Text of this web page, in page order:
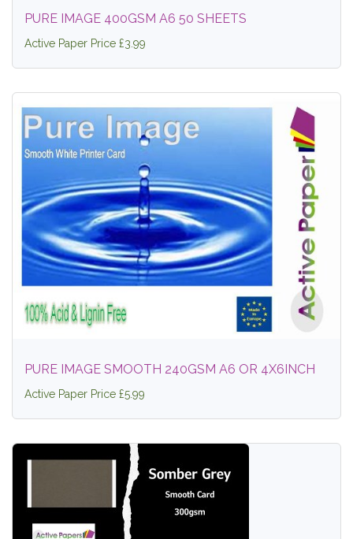
PURE IMAGE 400GSM A6 50 SHEETS
Active Paper Price £3.99
PURE IMAGE SMOOTH 240GSM A6 OR 4X6INCH
Active Paper Price £5.99